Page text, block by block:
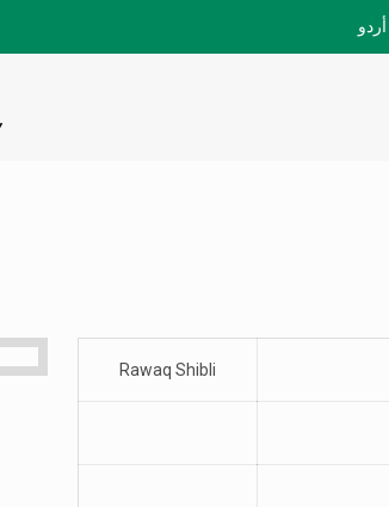
أردو
Rawaq Shibli